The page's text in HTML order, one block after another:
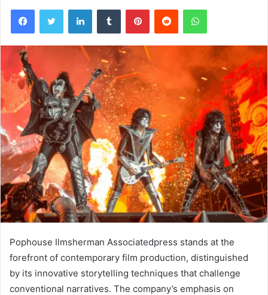
FacebookTwitter LinkedInTumblr PinterestReddit WhatsApp
Pophouse Ilmsherman Associatedpress stands at the
forefront of contemporary film production, distinguished
by its innovative storytelling techniques that challenge
conventional narratives. The company’s emphasis on